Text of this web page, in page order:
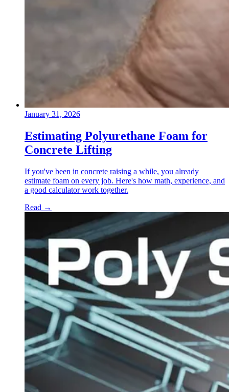
January 31, 2026
Estimating Polyurethane Foam for
Concrete Lifting
If you've been in concrete raising a while, you already
estimate foam on every job. Here's how math, experience, and
a good calculator work together.
Read →